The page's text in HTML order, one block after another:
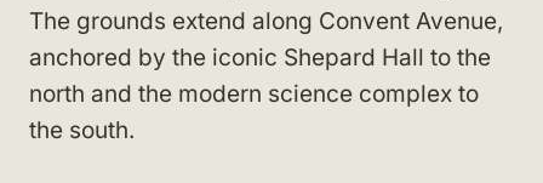
The grounds extend along Convent Avenue,
anchored by the iconic Shepard Hall to the
north and the modern science complex to
the south.